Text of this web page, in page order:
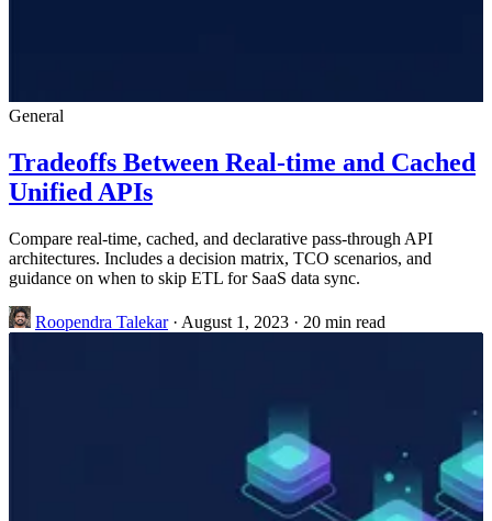
General
Tradeoffs Between Real-time and Cached
Unified APIs
Compare real-time, cached, and declarative pass-through API
architectures. Includes a decision matrix, TCO scenarios, and
guidance on when to skip ETL for SaaS data sync.
Roopendra Talekar · August 1, 2023 · 20 min read